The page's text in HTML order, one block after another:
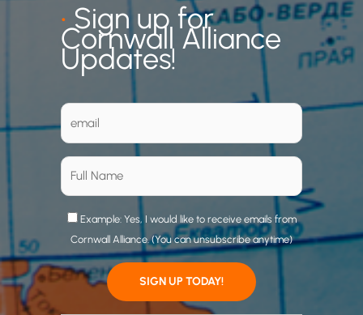
•Sign up for
Cornwall Alliance
Updates!
Example: Yes, I would like to receive emails from
Cornwall Alliance. (You can unsubscribe anytime)